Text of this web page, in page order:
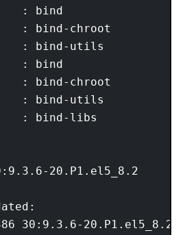
: bind
: bind-chroot
: bind-utils
: bind
: bind-chroot
: bind-utils
: bind-libs
20.P1.el5_8.2
30:9.3.6-20.P1.el5_8.2